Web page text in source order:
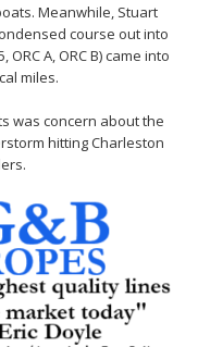
Meanwhile, Stuart
course out into
A, ORC B) came into
miles.
was concern about the
hitting Charleston